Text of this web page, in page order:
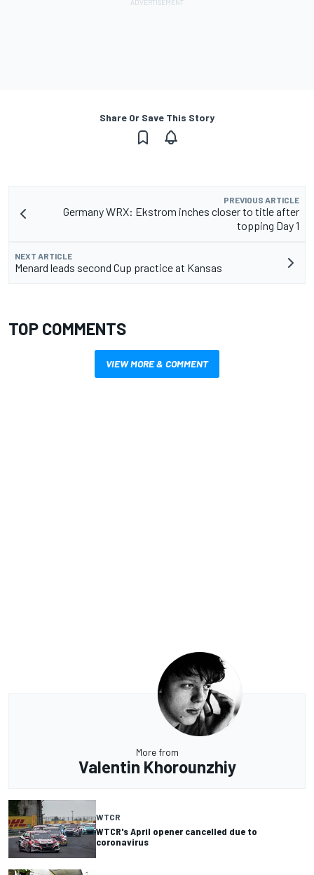
Share Or Save This Story
PREVIOUS ARTICLE
Germany WRX: Ekstrom inches closer to title after
topping Day 1
NEXT ARTICLE
Menard leads second Cup practice at Kansas
TOP COMMENTS
VIEW MORE & COMMENT
More from
Valentin Khorounzhiy
WTCR
WTCR's April opener cancelled due to
coronavirus